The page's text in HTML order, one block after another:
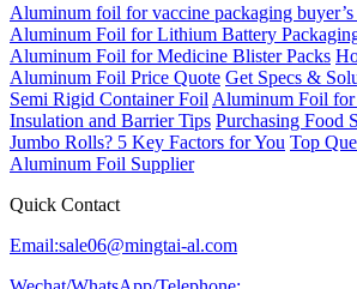
Aluminum foil for vaccine packaging
Aluminum Foil for Lithium Battery
Aluminum Foil for Medicine Blister Packs
Aluminum Foil Price Quote Get Specs &
Semi Rigid Container Foil Aluminum Foil
Insulation and Barrier Tips Purchasing Food
Jumbo Rolls? 5 Key Factors for You Top
Aluminum Foil Supplier
Quick Contact
Email:sale06@mingtai-al.com